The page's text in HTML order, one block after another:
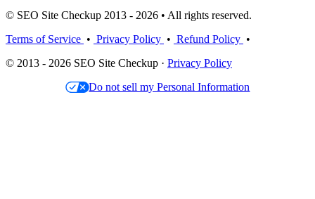
© SEO Site Checkup 2013 - 2026 • All rights reserved.
Terms of Service • Privacy Policy • Refund Policy •
© 2013 - 2026 SEO Site Checkup · Privacy Policy
Do not sell my Personal Information